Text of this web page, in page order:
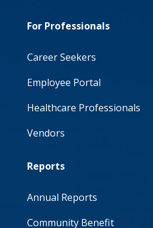
For Professionals
Career Seekers
Employee Portal
Healthcare Professionals
Vendors
Reports
Annual Reports
Community Benefit